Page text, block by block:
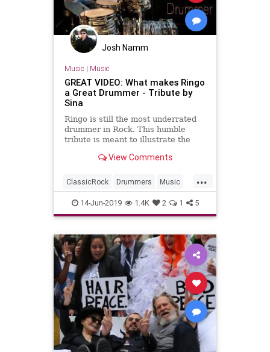
Josh Namm
Music | Music
GREAT VIDEO: What makes Ringo
a Great Drummer - Tribute by
Sina
Ringo is still the most underrated
drummer in Rock. This humble
tribute is meant to illustrate the
drum work for the Beatl...
View Comments
...
ClassicRock Drummers Music
RingoStarr RockAndRoll
TheBeatles
14-Jun-2019 1.4K 2 1 5